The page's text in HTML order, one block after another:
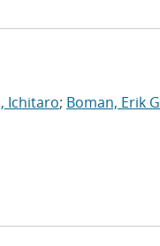
Ichitaro; Boman, Erik